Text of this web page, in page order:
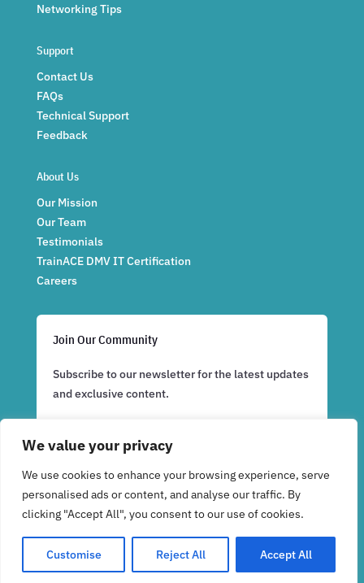
We value your privacy
We use cookies to enhance your browsing experience, serve
personalised ads or content, and analyse our traffic. By
clicking "Accept All", you consent to our use of cookies.
Customise Reject All Accept All
Networking Tips
Support
Contact Us
FAQs
Technical Support
Feedback
About Us
Our Mission
Our Team
Testimonials
TrainACE DMV IT Certification
Careers
Join Our Community
Subscribe to our newsletter for the latest updates
and exclusive content.
Subscribe Now